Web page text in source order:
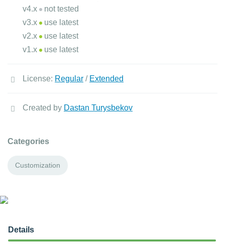
v4.x
not tested
v3.x
use latest
v2.x
use latest
v1.x
use latest
License: Regular / Extended
Created by Dastan Turysbekov
Categories
Customization
Details